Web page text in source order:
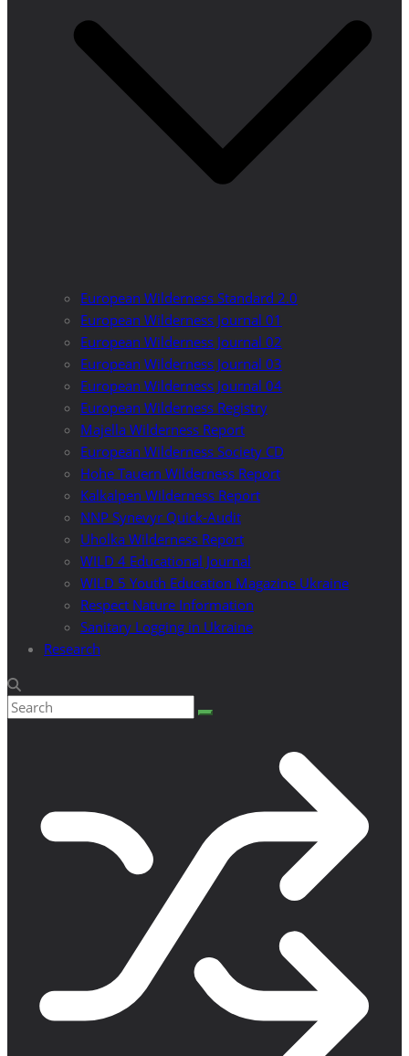
European Wilderness Standard 2.0
European Wilderness Journal 01
European Wilderness Journal 02
European Wilderness Journal 03
European Wilderness Journal 04
European Wilderness Registry
Majella Wilderness Report
European Wilderness Society CD
Hohe Tauern Wilderness Report
Kalkalpen Wilderness Report
NNP Synevyr Quick-Audit
Uholka Wilderness Report
WILD 4 Educational Journal
WILD 5 Youth Education Magazine Ukraine
Respect Nature Information
Sanitary Logging in Ukraine
Research